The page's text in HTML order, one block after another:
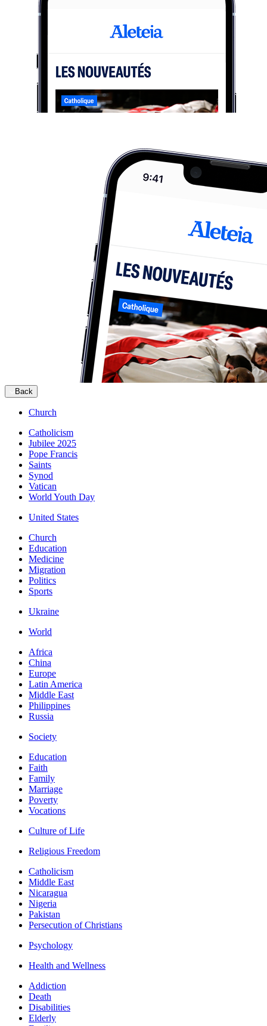
Back
Church
Catholicism
Jubilee 2025
Pope Francis
Saints
Synod
Vatican
World Youth Day
United States
Church
Education
Medicine
Migration
Politics
Sports
Ukraine
World
Africa
China
Europe
Latin America
Middle East
Philippines
Russia
Society
Education
Faith
Family
Marriage
Poverty
Vocations
Culture of Life
Religious Freedom
Catholicism
Middle East
Nicaragua
Nigeria
Pakistan
Persecution of Christians
Psychology
Health and Wellness
Addiction
Death
Disabilities
Elderly